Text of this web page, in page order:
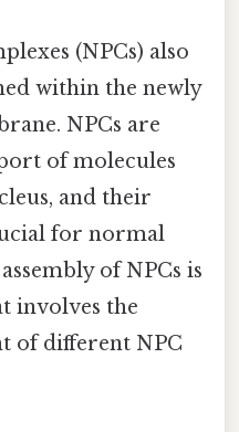
(NPCs) also
within the newly
NPCs are
of molecules
and their
for normal
of NPCs is
involves the
of different NPC